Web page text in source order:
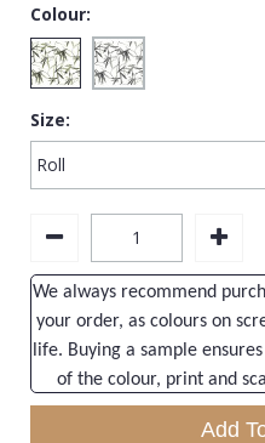
Colour:
Size:
We always recommend
your order, as colours on
life. Buying a sample
of the colour, print and
Add
Swirl
Tile
Trees
Trellis
Wood Effect